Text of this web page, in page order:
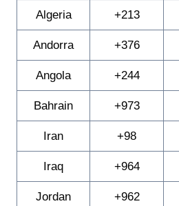
Algeria +213
Andorra +376
Angola +244
Bahrain +973
Iran +98
Iraq +964
Jordan +962